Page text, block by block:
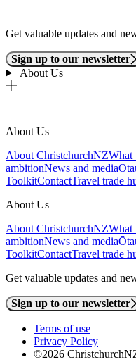
Get valuable updates and
Sign up to our newsletter
About Us
About Us
About ChristchurchNZWhat
ambitionNews and media
ToolkitContactTravel trade
About Us
About ChristchurchNZWhat
ambitionNews and media
ToolkitContactTravel trade
Get valuable updates and
Sign up to our newsletter
Terms of use
Privacy Policy
©2026